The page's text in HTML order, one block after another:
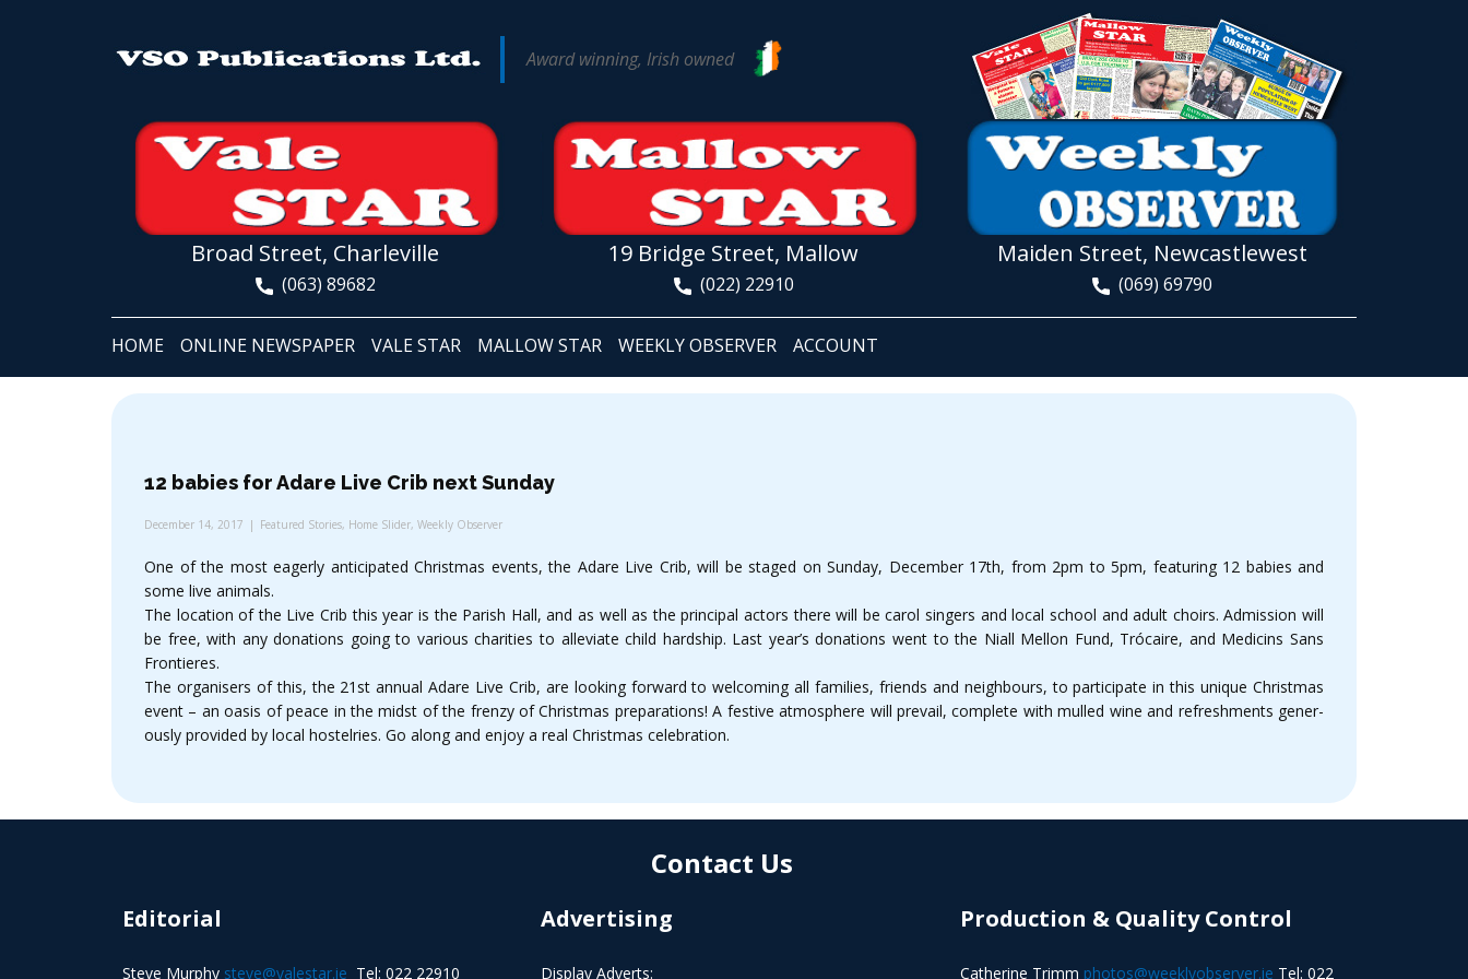
Award winning, Irish owned
Broad Street, Charleville
(063) 89682
19 Bridge Street, Mallow
(022) 22910
Maiden Street, Newcastlewest
(069) 69790
HOME ONLINE NEWSPAPER VALE STAR MALLOW STAR WEEKLY OBSERVER ACCOUNT
12 babies for Adare Live Crib next Sunday
December 14, 2017 Featured Stories, Home Slider, Weekly Observer
One of the most eagerly anticipated Christmas events, the Adare Live Crib, will be staged on Sunday, December 17th, from 2pm to 5pm, featuring 12 babies and
some live animals.
The location of the Live Crib this year is the Parish Hall, and as well as the principal actors there will be carol singers and local school and adult choirs. Admission will
be free, with any donations going to various charities to alleviate child hardship. Last year’s donations went to the Niall Mellon Fund, Trócaire, and Medicins Sans
Frontieres.
The organisers of this, the 21st annual Adare Live Crib, are looking forward to welcoming all families, friends and neighbours, to participate in this unique Christmas
event – an oasis of peace in the midst of the frenzy of Christmas preparations! A festive atmosphere will prevail, complete with mulled wine and refreshments gener-
ously provided by local hostelries. Go along and enjoy a real Christmas celebration.
Contact Us
Editorial
Steve Murphy steve@valestar.ie Tel: 022 22910
Advertising
Display Adverts:
Production & Quality Control
Catherine Trimm photos@weeklyobserver.ie Tel: 022